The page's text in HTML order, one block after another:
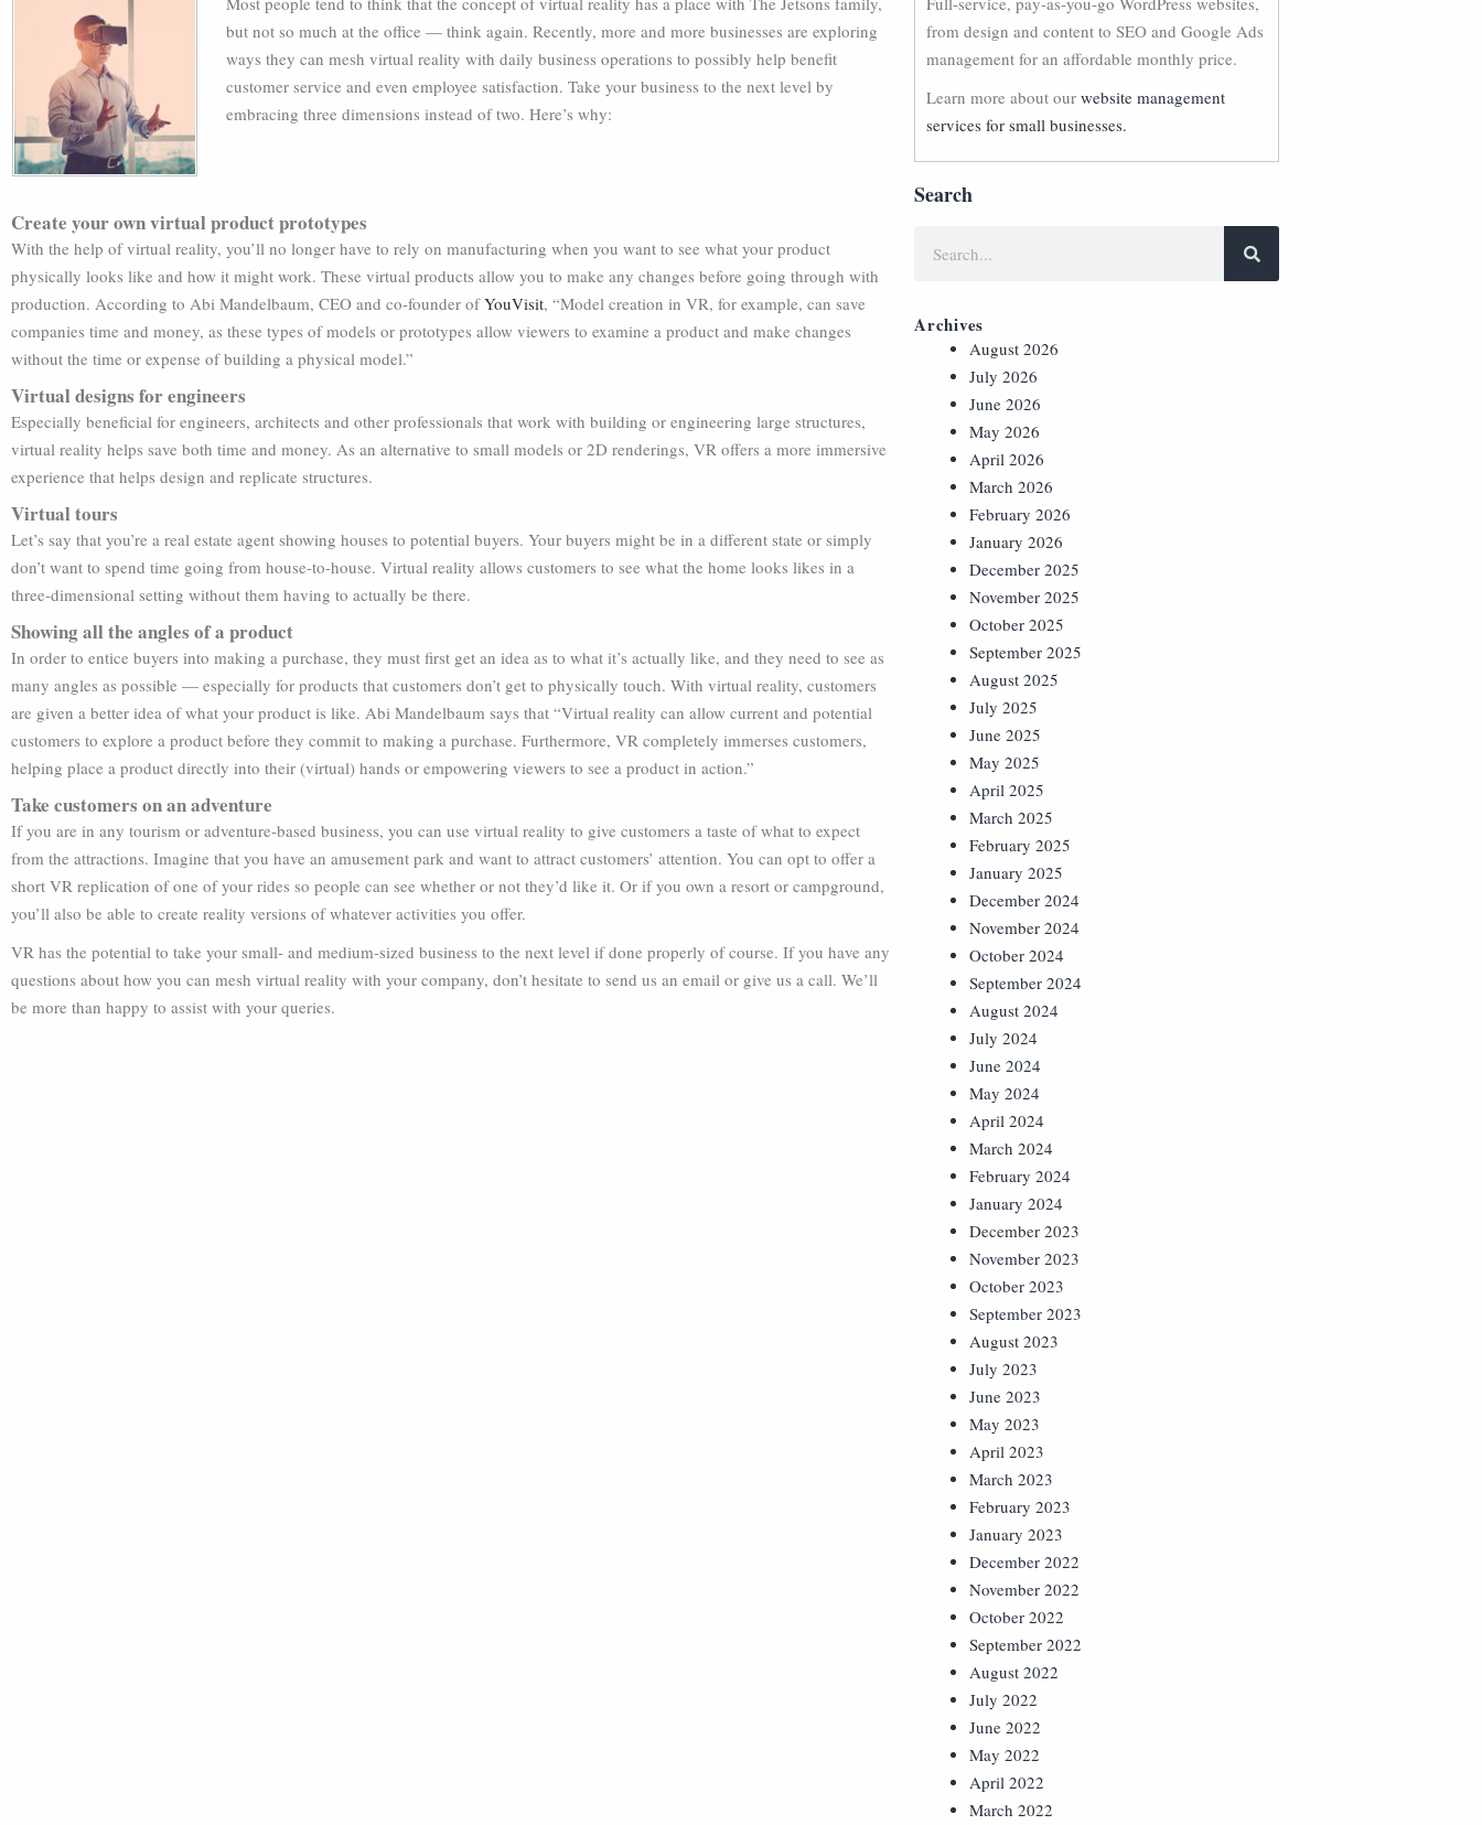
but not so much at the office — think again. Recently, more and more businesses are exploring
ways they can mesh virtual reality with daily business operations to possibly help benefit
customer service and even employee satisfaction. Take your business to the next level by
embracing three dimensions instead of two. Here’s why:
Create your own virtual product prototypes
With the help of virtual reality, you’ll no longer have to rely on manufacturing when you want to see what your product
physically looks like and how it might work. These virtual products allow you to make any changes before going through with
production. According to Abi Mandelbaum, CEO and co-founder ofYouVisit, “Model creation in VR, for example, can save
companies time and money, as these types of models or prototypes allow viewers to examine a product and make changes
without the time or expense of building a physical model.”
Virtual designs for engineers
Especially beneficial for engineers, architects and other professionals that work with building or engineering large structures,
virtual reality helps save both time and money. As an alternative to small models or 2D renderings, VR offers a more immersive
experience that helps design and replicate structures.
Virtual tours
Let’s say that you’re a real estate agent showing houses to potential buyers. Your buyers might be in a different state or simply
don’t want to spend time going from house-to-house. Virtual reality allows customers to see what the home looks likes in a
three-dimensional setting without them having to actually be there.
Showing all the angles of a product
In order to entice buyers into making a purchase, they must first get an idea as to what it’s actually like, and they need to see as
many angles as possible — especially for products that customers don’t get to physically touch. With virtual reality, customers
are given a better idea of what your product is like. Abi Mandelbaum says that “Virtual reality can allow current and potential
customers to explore a product before they commit to making a purchase. Furthermore, VR completely immerses customers,
helping place a product directly into their (virtual) hands or empowering viewers to see a product in action.”
Take customers on an adventure
If you are in any tourism or adventure-based business, you can use virtual reality to give customers a taste of what to expect
from the attractions. Imagine that you have an amusement park and want to attract customers’ attention. You can opt to offer a
short VR replication of one of your rides so people can see whether or not they’d like it. Or if you own a resort or campground,
you’ll also be able to create reality versions of whatever activities you offer.
VR has the potential to take your small- and medium-sized business to the next level if done properly of course. If you have any
questions about how you can mesh virtual reality with your company, don’t hesitate to send us an email or give us a call. We’ll
be more than happy to assist with your queries.
from design and content to SEO and Google Ads
management for an affordable monthly price.
Learn more about our website management
services for small businesses.
Search
Archives
August 2026
July 2026
June 2026
May 2026
April 2026
March 2026
February 2026
January 2026
December 2025
November 2025
October 2025
September 2025
August 2025
July 2025
June 2025
May 2025
April 2025
March 2025
February 2025
January 2025
December 2024
November 2024
October 2024
September 2024
August 2024
July 2024
June 2024
May 2024
April 2024
March 2024
February 2024
January 2024
December 2023
November 2023
October 2023
September 2023
August 2023
July 2023
June 2023
May 2023
April 2023
March 2023
February 2023
January 2023
December 2022
November 2022
October 2022
September 2022
August 2022
July 2022
June 2022
May 2022
April 2022
March 2022